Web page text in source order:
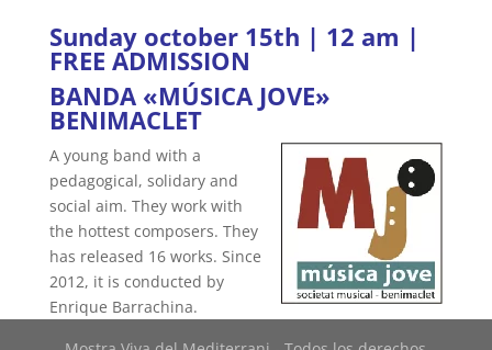
Sunday october 15th | 12 am |
FREE ADMISSION
BANDA «MÚSICA JOVE»
BENIMACLET
A young band with a
pedagogical, solidary and
social aim. They work with
the hottest composers. They
has released 16 works. Since
2012, it is conducted by
Enrique Barrachina.